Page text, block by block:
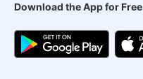
Download the App for Free